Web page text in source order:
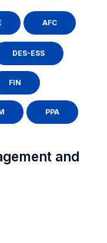
AFC
DES-ESS
FIN
PPA
and